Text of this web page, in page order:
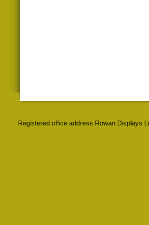
Registered office address Rowan Displays